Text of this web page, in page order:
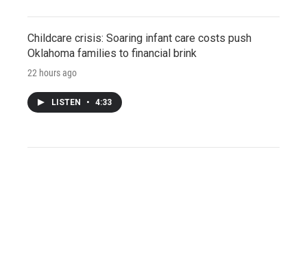
Childcare crisis: Soaring infant care costs push
Oklahoma families to financial brink
22 hours ago
LISTEN • 4:33